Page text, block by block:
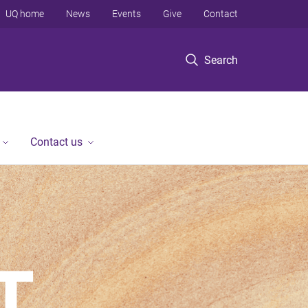
Search
UQ home News Events Give Contact
Contact us